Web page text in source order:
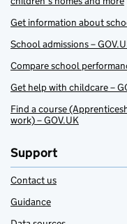
Get information about
School admissions –
Compare school
Get help with childcare –
Find a course
work) – GOV.UK
Support
Contact us
Guidance